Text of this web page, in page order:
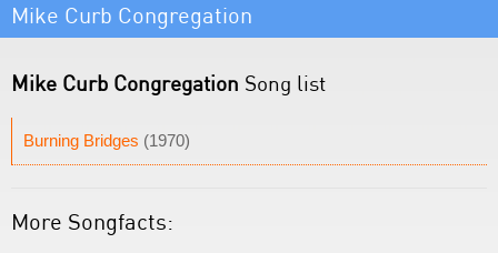
Mike Curb Congregation
Mike Curb Congregation Song list
Burning Bridges (1970)
More Songfacts: